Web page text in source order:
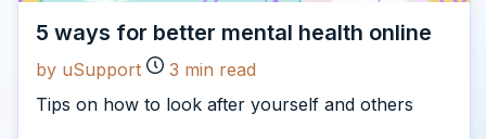
5 ways for better mental health online
by uSupport 3 min read
Tips on how to look after yourself and others